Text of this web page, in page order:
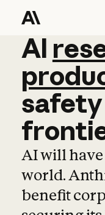
AI
AI
safety
AI will have
world.
benefit